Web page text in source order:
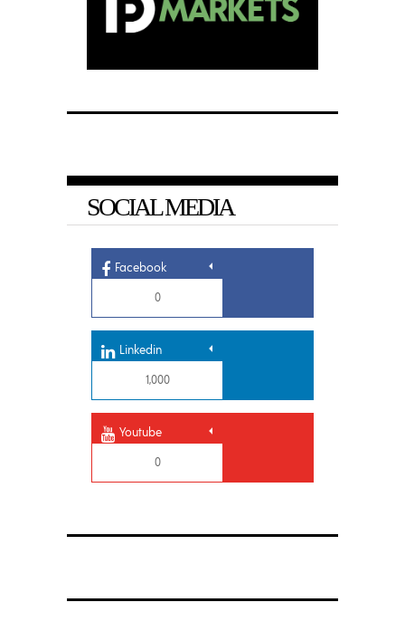
SOCIAL MEDIA
Facebook
0
Linkedin
1,000
Youtube
0